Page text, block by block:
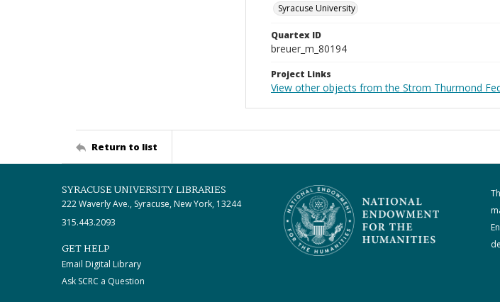
Syracuse University
Quartex ID
breuer_m_80194
Project Links
View other objects from the Strom Thurmond
Return to list
SYRACUSE UNIVERSITY LIBRARIES
222 Waverly Ave., Syracuse, New York, 13244
315.443.2093
GET HELP
Email Digital Library
Ask SCRC a Question